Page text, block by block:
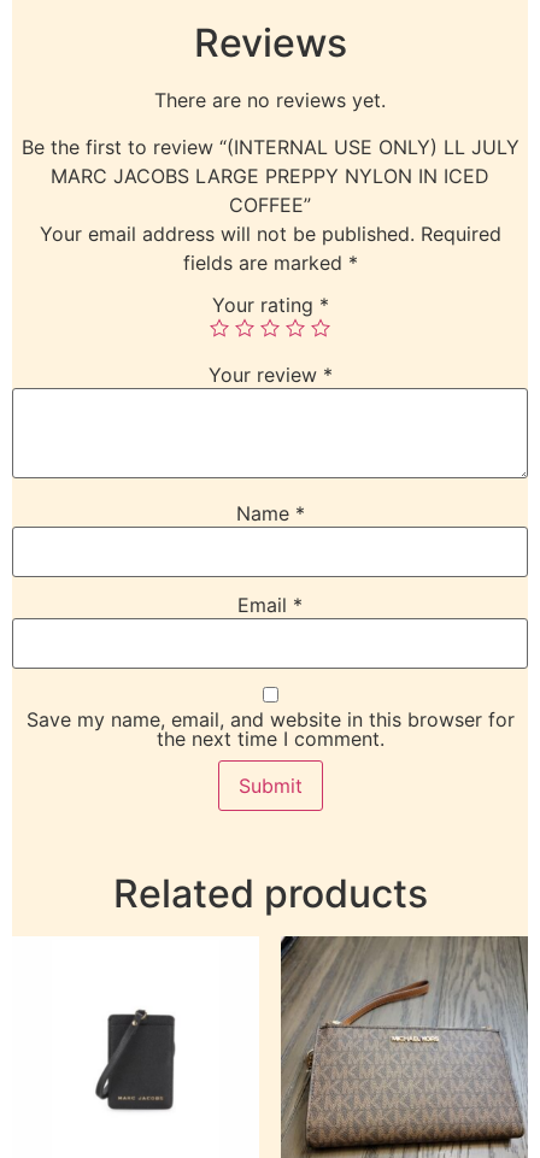
Reviews
There are no reviews yet.
Be the first to review “(INTERNAL USE ONLY) LL JULY
MARC JACOBS LARGE PREPPY NYLON IN ICED
COFFEE”
Your email address will not be published. Required
fields are marked *
Your rating *
Your review *
Name *
Email *
Save my name, email, and website in this browser for
the next time I comment.
Related products